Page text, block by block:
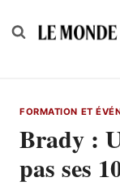
to
FORMATION ET
Brady :
pas ses